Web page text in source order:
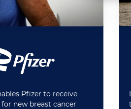
Pfizer to receive
new breast cancer